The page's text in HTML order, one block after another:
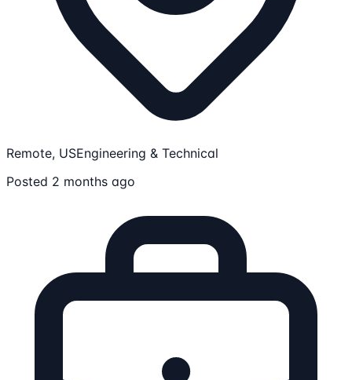
Remote, USEngineering & Technical
Posted 2 months ago